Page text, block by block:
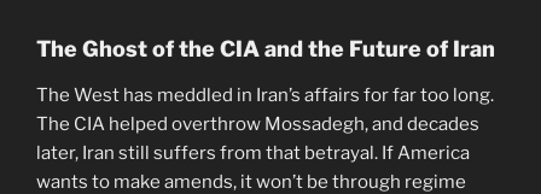
The Ghost of the CIA and the Future of Iran
The West has meddled in Iran’s affairs for far too long.
The CIA helped overthrow Mossadegh, and decades
later, Iran still suffers from that betrayal. If America
wants to make amends, it won’t be through regime